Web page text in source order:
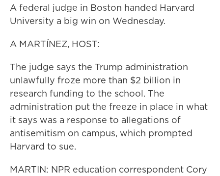
A federal judge in Boston handed Harvard
University a big win on Wednesday.
A MARTÍNEZ, HOST:
The judge says the Trump administration
unlawfully froze more than $2 billion in
research funding to the school. The
administration put the freeze in place in what
it says was a response to allegations of
antisemitism on campus, which prompted
Harvard to sue.
MARTIN: NPR education correspondent Cory